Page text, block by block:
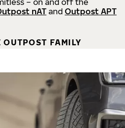
nATand Outpost APT
OUTPOST FAMILY